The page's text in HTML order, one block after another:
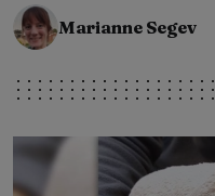
Marianne Segev